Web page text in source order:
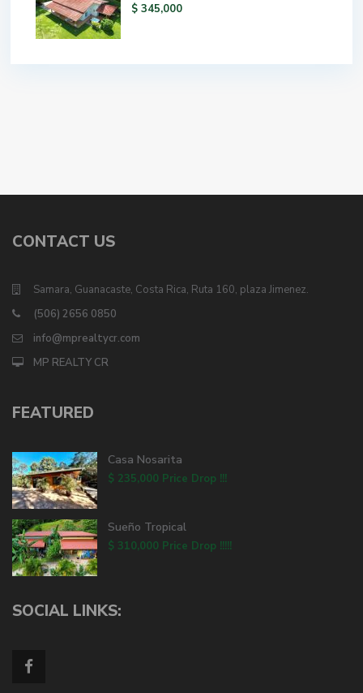
$ 345,000
CONTACT US
Samara, Guanacaste, Costa Rica, Ruta 160, plaza Jimenez.
(506) 2656 0850
info@mprealtycr.com
MP REALTY CR
FEATURED
Casa Nosarita
$ 235,000 Price Drop !!!
Sueño Tropical
$ 310,000 Price Drop !!!!!
SOCIAL LINKS: